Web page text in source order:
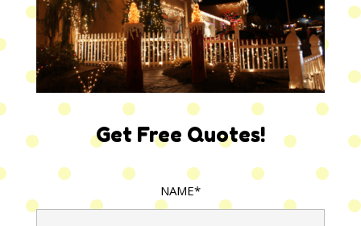
Get Free Quotes!
NAME*